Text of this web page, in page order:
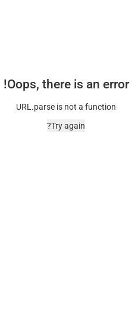
Oops, there is an error!
URL.parse is not a function
Try again?